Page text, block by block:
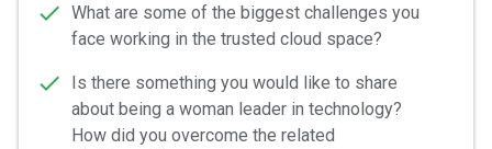
What are some of the biggest challenges you
face working in the trusted cloud space?
Is there something you would like to share
about being a woman leader in technology?
How did you overcome the related